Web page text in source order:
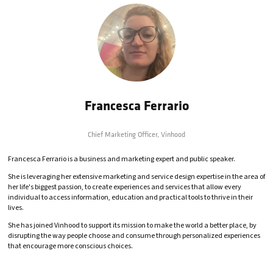
Francesca Ferrario
Chief Marketing Officer, Vinhood
Francesca Ferrario is a business and marketing expert and public speaker.
She is leveraging her extensive marketing and service design expertise in the area of
her life's biggest passion, to create experiences and services that allow every
individual to access information, education and practical tools to thrive in their
lives.
She has joined Vinhood to support its mission to make the world a better place, by
disrupting the way people choose and consume through personalized experiences
that encourage more conscious choices.